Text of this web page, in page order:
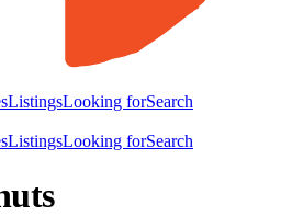
ListingsLooking forSearch
ListingsLooking forSearch